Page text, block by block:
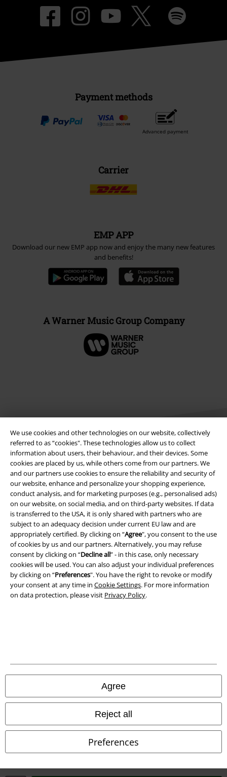
We use cookies and other technologies on our website, collectively
referred to as “cookies". These technologies allow us to collect
information about users, their behaviour, and their devices. Some
cookies are placed by us, while others come from our partners. We
and our partners use cookies to ensure the reliability and security of
our website, enhance and personalize your shopping experience,
conduct analysis, and for marketing purposes (e.g., personalised ads)
on our website, on social media, and on third-party websites. If data
is transferred to the USA, it is only shared with partners who are
subject to an adequacy decision under current EU law and are
appropriately certified. By clicking on “Agree", you consent to the use
of cookies by us and our partners. Alternatively, you may refuse
consent by clicking on “Decline all” - in this case, only necessary
cookies will be used. You can also adjust your individual preferences
by clicking on “Preferences". You have the right to revoke or modify
your consent at any time in Cookie Settings. For more information
on data protection, please visit Privacy Policy.
Agree
Reject all
Preferences
Payment methods
Advanced payment
Carrier
EMP APP
Download our new EMP app now and enjoy the many new features
and benefits!
A Warner Music Group Company
Legal
Terms & Conditions
Imprint
Privacy Policy
Waste Disposal and Environmental Protection
Declaration of Conformity
Information on accessibility